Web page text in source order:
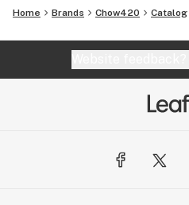
Home Brands Chow420 Catalog